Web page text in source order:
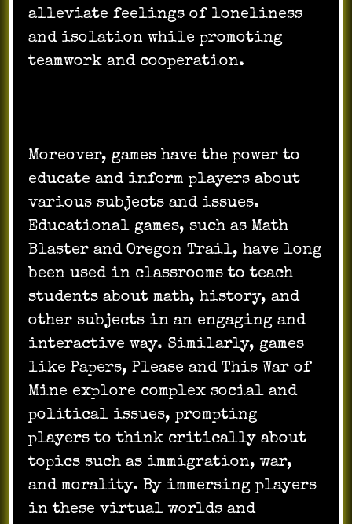
alleviate feelings of loneliness
and isolation while promoting
teamwork and cooperation.
Moreover, games have the power to
educate and inform players about
various subjects and issues.
Educational games, such as Math
Blaster and Oregon Trail, have long
been used in classrooms to teach
students about math, history, and
other subjects in an engaging and
interactive way. Similarly, games
like Papers, Please and This War of
Mine explore complex social and
political issues, prompting
players to think critically about
topics such as immigration, war,
and morality. By immersing players
in these virtual worlds and